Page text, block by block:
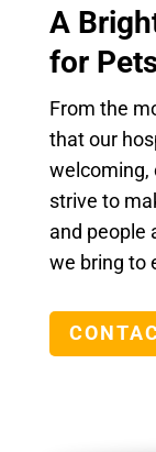
A
for
From the
that our
welcoming,
strive to
and people
we bring to